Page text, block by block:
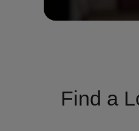
soup_kitchen
Find a